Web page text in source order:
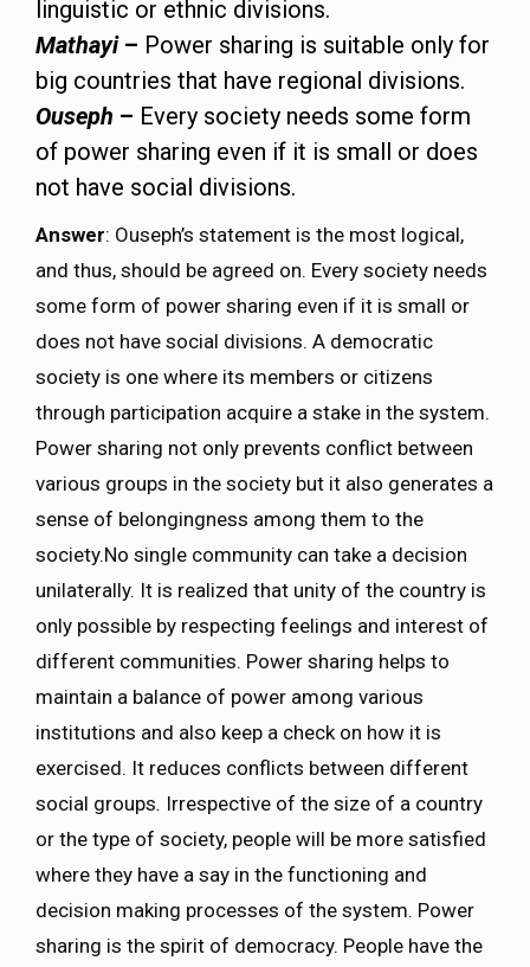
linguistic or ethnic divisions.
Mathayi– Power sharing is suitable only for
big countries that have regional divisions.
Ouseph – Every society needs some form
of power sharing even if it is small or does
not have social divisions.
Answer: Ouseph’s statement is the most logical,
and thus, should be agreed on. Every society needs
some form of power sharing even if it is small or
does not have social divisions. A democratic
society is one where its members or citizens
through participation acquire a stake in the system.
Power sharing not only prevents conflict between
various groups in the society but it also generates a
sense of belongingness among them to the
society.No single community can take a decision
unilaterally. It is realized that unity of the country is
only possible by respecting feelings and interest of
different communities. Power sharing helps to
maintain a balance of power among various
institutions and also keep a check on how it is
exercised. It reduces conflicts between different
social groups. Irrespective of the size of a country
or the type of society, people will be more satisfied
where they have a say in the functioning and
decision making processes of the system. Power
sharing is the spirit of democracy. People have the